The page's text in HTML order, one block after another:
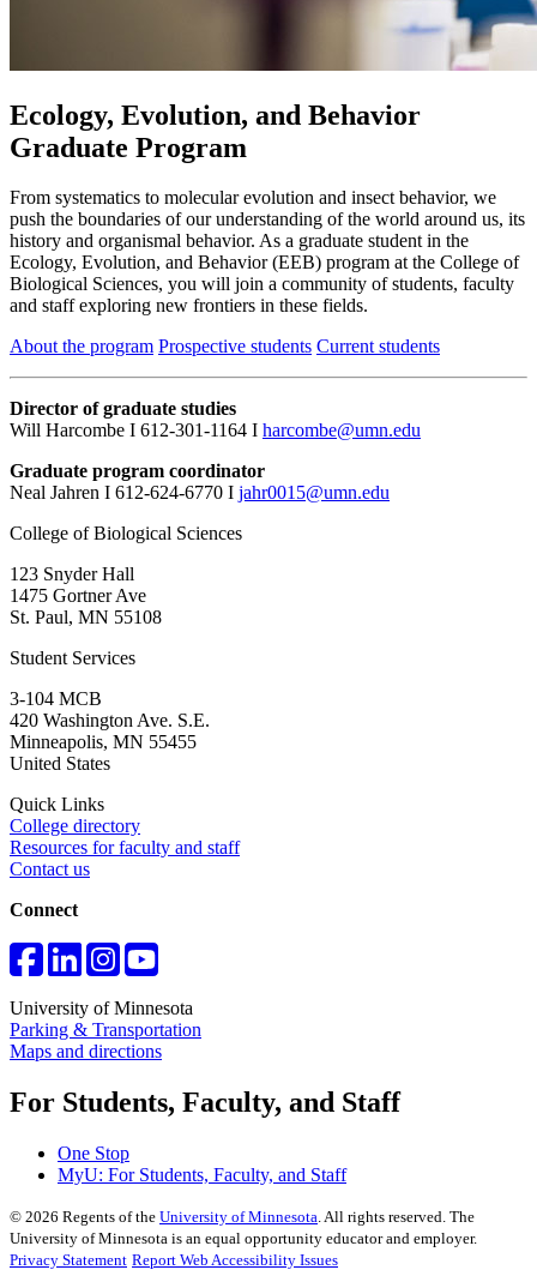
Ecology, Evolution, and Behavior
Graduate Program
From systematics to molecular evolution and insect behavior, we
push the boundaries of our understanding of the world around us, its
history and organismal behavior. As a graduate student in the
Ecology, Evolution, and Behavior (EEB) program at the College of
Biological Sciences, you will join a community of students, faculty
and staff exploring new frontiers in these fields.
About the program Prospective students Current students
Director of graduate studies
Will Harcombe I 612-301-1164 I harcombe@umn.edu
Graduate program coordinator
Neal Jahren I 612-624-6770 I jahr0015@umn.edu
College of Biological Sciences
123 Snyder Hall
1475 Gortner Ave
St. Paul, MN 55108
Student Services
3-104 MCB
420 Washington Ave. S.E.
Minneapolis, MN 55455
United States
Quick Links
College directory
Resources for faculty and staff
Contact us
Connect
University of Minnesota
Parking & Transportation
Maps and directions
For Students, Faculty, and Staff
One Stop
MyU: For Students, Faculty, and Staff
© 2026 Regents of the University of Minnesota. All rights reserved. The
University of Minnesota is an equal opportunity educator and employer.
Privacy Statement Report Web Accessibility Issues